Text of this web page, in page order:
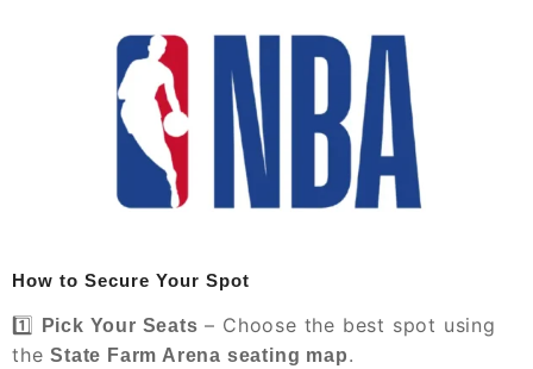
How to Secure Your Spot
1️⃣ Pick Your Seats – Choose the best spot using
theState Farm Arena seating map.